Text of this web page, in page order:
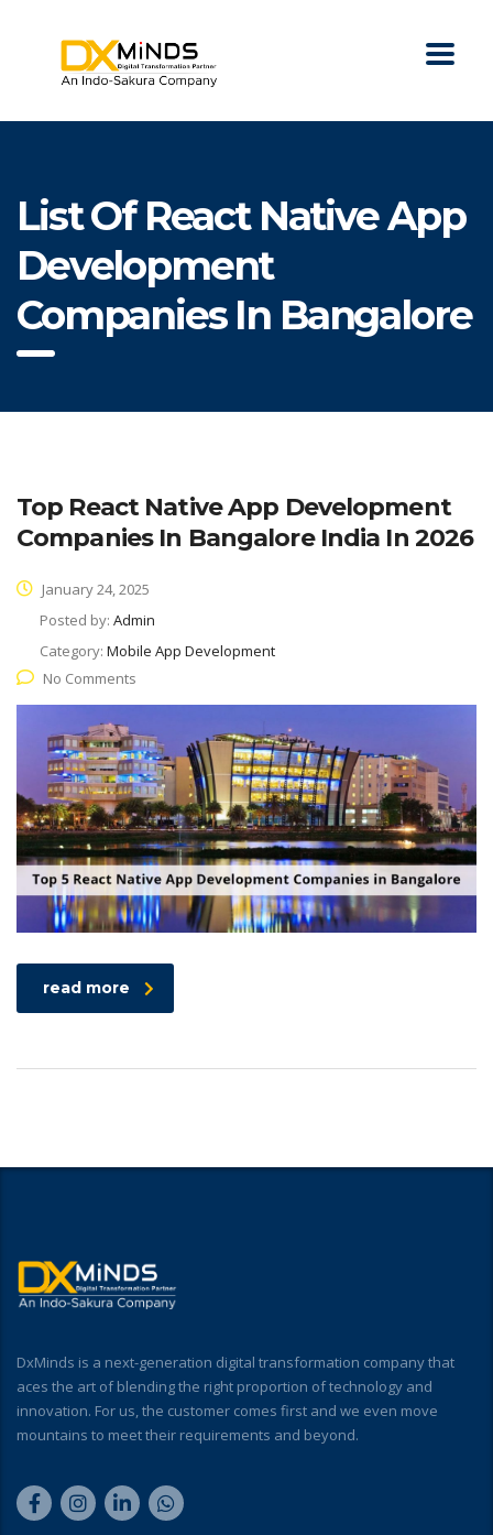
List Of React Native App
Development
Companies In Bangalore
Top React Native App Development
Companies In Bangalore India In 2026
January 24, 2025
Posted by: Admin
Category: Mobile App Development
No Comments
read more
DxMinds is a next-generation digital transformation company that
aces the art of blending the right proportion of technology and
innovation. For us, the customer comes first and we even move
mountains to meet their requirements and beyond.